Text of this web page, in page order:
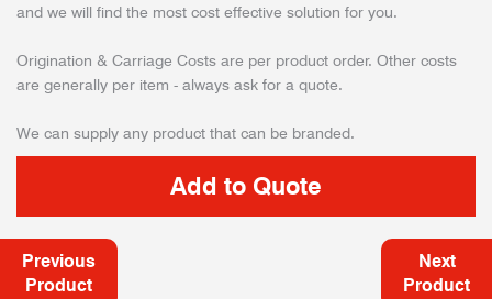
and we will find the most cost effective solution for you.
Origination & Carriage Costs are per product order. Other costs
are generally per item - always ask for a quote.
We can supply any product that can be branded.
Previous
Product
Next
Product